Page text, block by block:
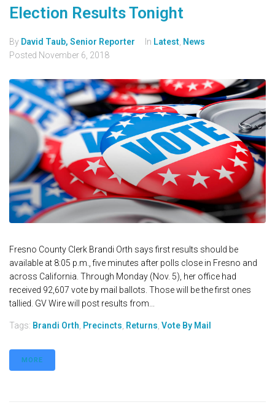
Election Results Tonight
By David Taub, Senior Reporter In Latest, News
Posted November 6, 2018
Fresno County Clerk Brandi Orth says first results should be
available at 8:05 p.m., five minutes after polls close in Fresno and
across California. Through Monday (Nov. 5), her office had
received 92,607 vote by mail ballots. Those will be the first ones
tallied. GV Wire will post results from...
Tags: Brandi Orth, Precincts, Returns, Vote By Mail
MORE